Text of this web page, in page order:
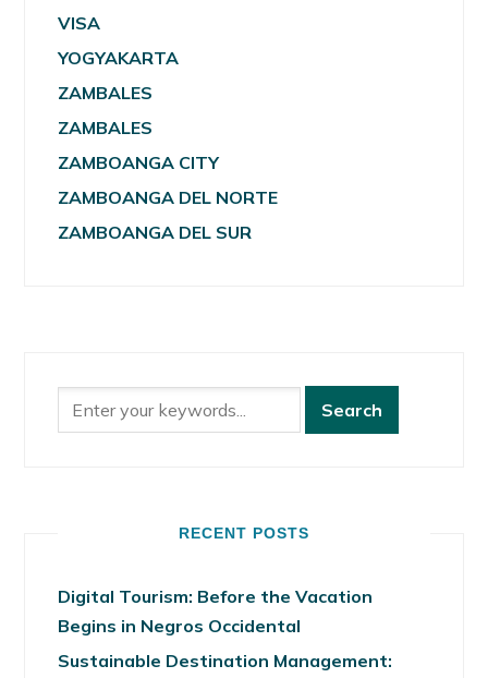
VISA
YOGYAKARTA
ZAMBALES
ZAMBALES
ZAMBOANGA CITY
ZAMBOANGA DEL NORTE
ZAMBOANGA DEL SUR
RECENT POSTS
Digital Tourism: Before the Vacation
Begins in Negros Occidental
Sustainable Destination Management: